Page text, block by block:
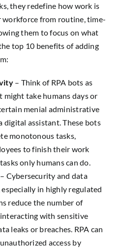
they redefine how work is
workforce from routine, time-
them to focus on what
top 10 benefits of adding
– Think of RPA bots as
might take humans days or
menial administrative
digital assistant. These bots
monotonous tasks,
to finish their work
only humans can do.
Cybersecurity and data
in highly regulated
reduce the number of
with sensitive
leaks or breaches. RPA can
access by